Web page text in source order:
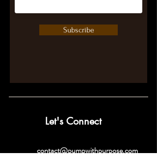
Subscribe
Let's Connect
contact@pumpwithpurpose.com